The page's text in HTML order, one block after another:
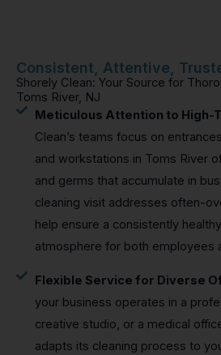
Consistent, Attentive,
Shorely Clean: Your Source for
Toms River, NJ
Meticulous Attention to High-
Clean’s teams focus on
and workstations in Toms River
and germs that accumulate in
cleaning visit addresses often-
help ensure a consistently
atmosphere for both employees
Flexible Service for Diverse
your business operates in a
creative studio, or a medical
adapts its cleaning process to